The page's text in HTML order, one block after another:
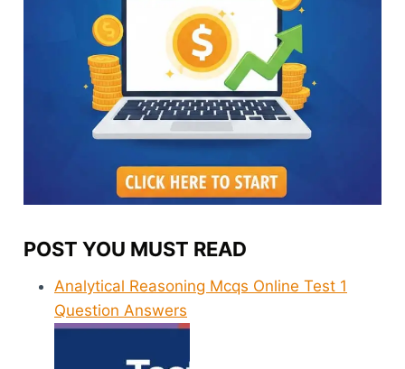
POST YOU MUST READ
Analytical Reasoning Mcqs Online Test 1
Question Answers